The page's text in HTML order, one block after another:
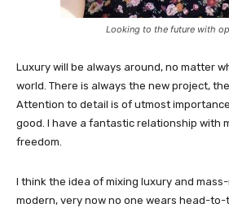
Looking to the future with
Luxury will be always around, no matter
world. There is always the new project,
Attention to detail is of utmost
good. I have a fantastic relationship with
freedom.
I think the idea of mixing luxury and
modern, very now no one wears head-to-